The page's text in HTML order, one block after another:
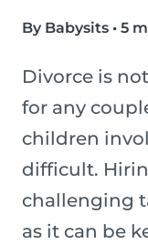
By Babysits • 5
Divorce is
for any
children
difficult.
challenging
as it can be